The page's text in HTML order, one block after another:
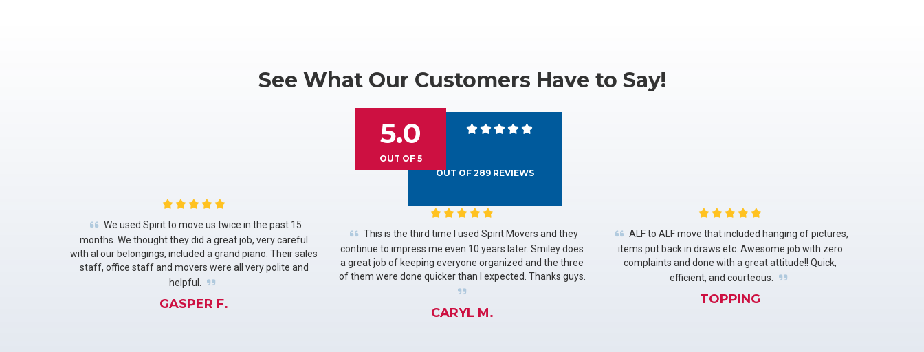
See What Our Customers Have to Say!
5.0
OUT OF 5
OUT OF 289 REVIEWS
We used Spirit to move us twice in the past 15
months. We thought they did a great job, very careful
with al our belongings, included a grand piano. Their sales
staff, office staff and movers were all very polite and
helpful.
GASPER F.
This is the third time I used Spirit Movers and they
continue to impress me even 10 years later. Smiley does
a great job of keeping everyone organized and the three
of them were done quicker than I expected. Thanks guys.
CARYL M.
ALF to ALF move that included hanging of pictures,
items put back in draws etc. Awesome job with zero
complaints and done with a great attitude!! Quick,
efficient, and courteous.
TOPPING